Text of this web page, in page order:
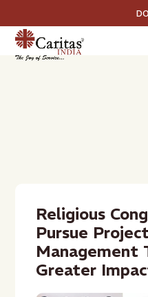
Religious
Pursue
Management
Greater